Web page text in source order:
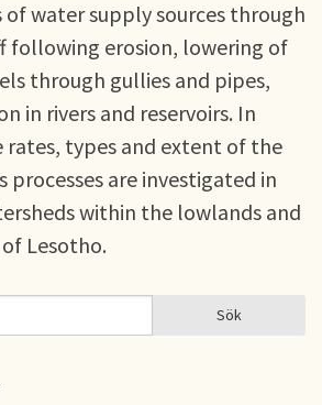
of water supply sources through
following erosion, lowering of
through gullies and pipes,
in rivers and reservoirs. In
rates, types and extent of the
processes are investigated in
within the lowlands and
Lesotho.
Sök